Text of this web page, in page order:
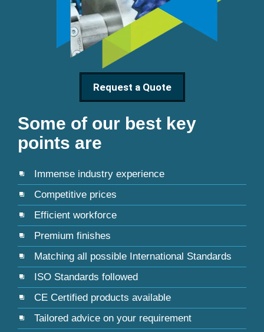
Request a Quote
Some of our best key
points are
Immense industry experience
Competitive prices
Efficient workforce
Premium finishes
Matching all possible International Standards
ISO Standards followed
CE Certified products available
Tailored advice on your requirement